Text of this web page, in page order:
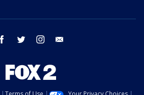
facebook twitter instagram